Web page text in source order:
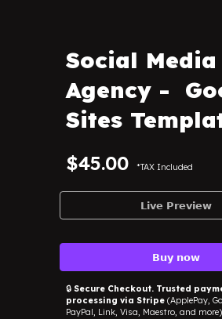
Social Media
Agency -
Sites
$45.00 *TAX Included
𝗟𝗶𝘃𝗲 𝗣𝗿𝗲𝘃𝗶𝗲𝘄
𝗕𝘂𝘆 𝗻𝗼𝘄
🔒Secure Checkout. Trusted
processing via Stripe (ApplePay,
PayPal, Link, Visa, Maestro, and more)